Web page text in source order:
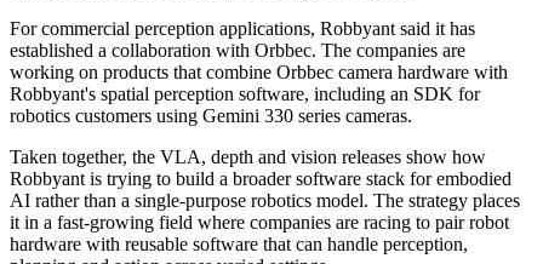
For commercial perception applications, Robbyant said it has
established a collaboration with Orbbec. The companies are
working on products that combine Orbbec camera hardware with
Robbyant's spatial perception software, including an SDK for
robotics customers using Gemini 330 series cameras.
Taken together, the VLA, depth and vision releases show how
Robbyant is trying to build a broader software stack for embodied
AI rather than a single-purpose robotics model. The strategy places
it in a fast-growing field where companies are racing to pair robot
hardware with reusable software that can handle perception,